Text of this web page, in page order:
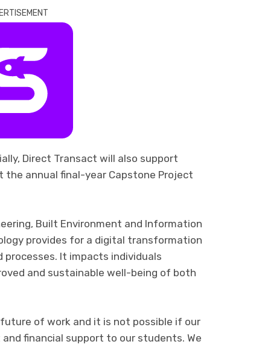
, Direct Transact will also support
the annual final-year Capstone Project
Built Environment and Information
provides for a digital transformation
It impacts individuals
and sustainable well-being of both
future of work and it is not possible if our
and financial support to our students. We